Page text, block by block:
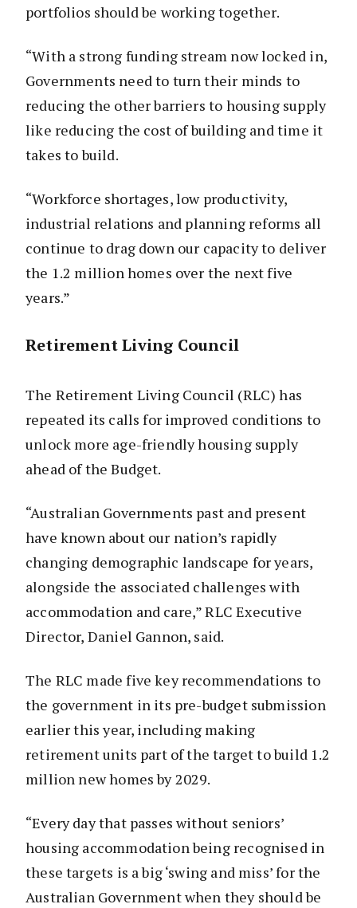
portfolios should be working together.
“With a strong funding stream now locked in,
Governments need to turn their minds to
reducing the other barriers to housing supply
like reducing the cost of building and time it
takes to build.
“Workforce shortages, low productivity,
industrial relations and planning reforms all
continue to drag down our capacity to deliver
the 1.2 million homes over the next five
years.”
Retirement Living Council
The Retirement Living Council (RLC) has
repeated its calls for improved conditions to
unlock more age-friendly housing supply
ahead of the Budget.
“Australian Governments past and present
have known about our nation’s rapidly
changing demographic landscape for years,
alongside the associated challenges with
accommodation and care,” RLC Executive
Director, Daniel Gannon, said.
The RLC made five key recommendations to
the government in its pre-budget submission
earlier this year, including making
retirement units part of the target to build 1.2
million new homes by 2029.
“Every day that passes without seniors’
housing accommodation being recognised in
these targets is a big ‘swing and miss’ for the
Australian Government when they should be